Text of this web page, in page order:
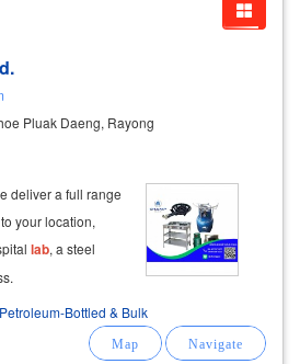
Pluak Daeng, Rayong
deliver a full range
your location,
lab, a steel
Bottled & Bulk